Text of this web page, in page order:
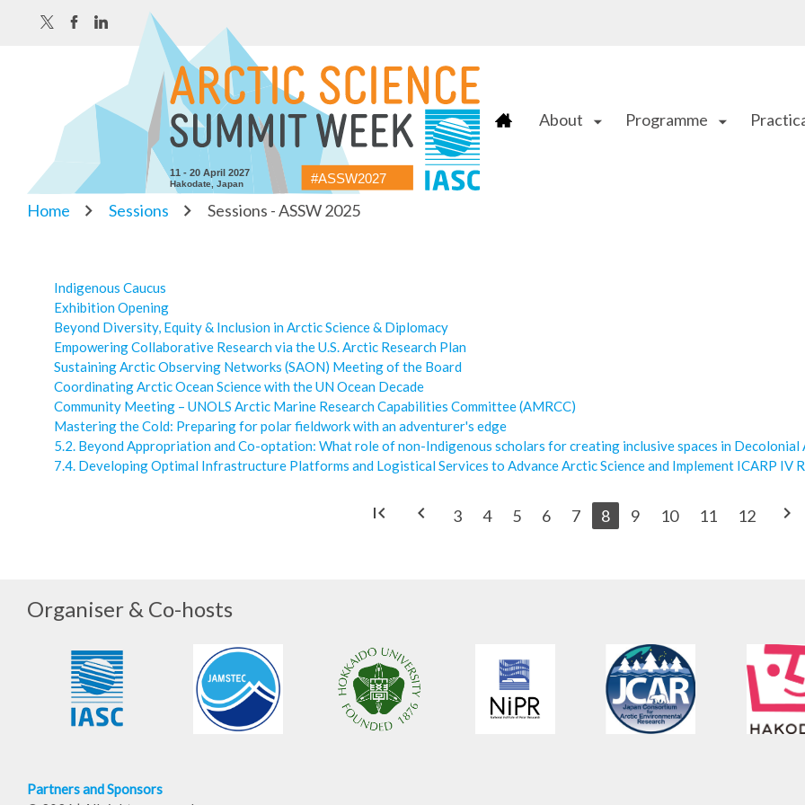
#ASSW2027
Hakodate, Japan
11 - 20 April 2027
arrow_drop_down
About arrow_drop_down
Programme
Home Sessions Sessions - ASSW 2025
Indigenous Caucus
Exhibition Opening
Beyond Diversity, Equity & Inclusion in Arctic Science & Diplomacy
Empowering Collaborative Research via the U.S. Arctic Research Plan
Sustaining Arctic Observing Networks (SAON) Meeting of the Board
Coordinating Arctic Ocean Science with the UN Ocean Decade
Community Meeting – UNOLS Arctic Marine Research Capabilities Committee (AMRCC)
Mastering the Cold: Preparing for polar fieldwork with an adventurer's edge
5.2. Beyond Appropriation and Co-optation: What role of non-Indigenous scholars for creating inclusive spaces in Decolonial
7.4. Developing Optimal Infrastructure Platforms and Logistical Services to Advance Arctic Science and Implement ICARP IV
first_page chevron_left 3 4 5 6 7 8 9 10 11 12 chevron_right
Organiser & Co-hosts
Partners and Sponsors